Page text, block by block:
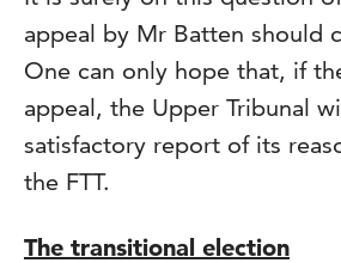
appeal by Mr Batten should
One can only hope that, if
appeal, the Upper Tribunal
satisfactory report of its
the FTT.
The transitional election